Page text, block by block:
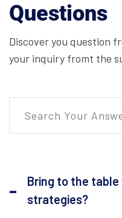
Questions
Discover you question
your inquiry fromt the
Bring to the
strategies?